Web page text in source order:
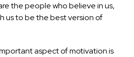
the people who believe in us,
us to be the best version of
aspect of motivation is